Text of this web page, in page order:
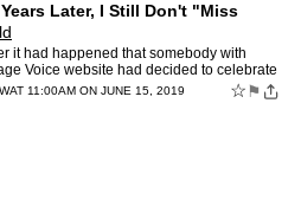
Later, I Still Don't "Miss
it had happened that somebody with
Voice website had decided to celebrate
of the B…
AT 11:00AM ON JUNE 15, 2019 ☆ ⚑